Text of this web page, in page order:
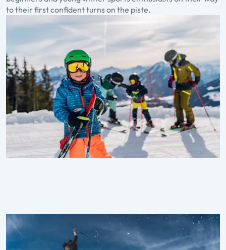
to their first confident turns on the piste.